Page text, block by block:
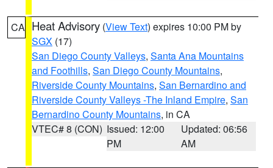
CA Heat Advisory (View Text) expires 10:00 PM by
SGX (17)
San Diego County Valleys, Santa Ana Mountains
and Foothills, San Diego County Mountains,
Riverside County Mountains, San Bernardino and
Riverside County Valleys -The Inland Empire, San
Bernardino County Mountains, in CA
VTEC# 8 (CON) Issued: 12:00
PM
Updated: 06:56
AM